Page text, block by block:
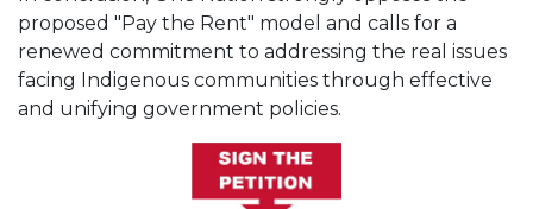
proposed "Pay the Rent" model and calls for a
renewed commitment to addressing the real issues
facing Indigenous communities through effective
and unifying government policies.